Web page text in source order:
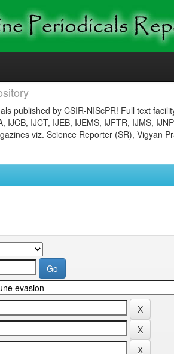
published by CSIR-NIScPR! Full text
IJCB, IJCT, IJEB, IJEMS, IJFTR, IJMS,
viz. Science Reporter (SR), Vigyan